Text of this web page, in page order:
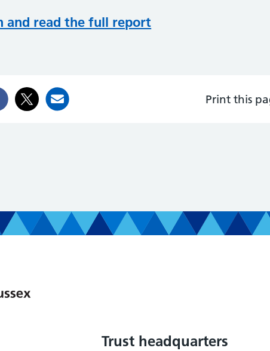
and read the full report
Print this
Trust headquarters